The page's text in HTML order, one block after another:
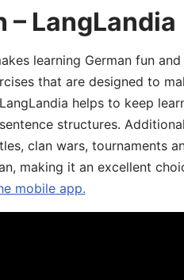
– LangLandia
learning German fun
that are designed to
helps to keep
structures.
clan wars, tournaments
making it an excellent
mobile app.